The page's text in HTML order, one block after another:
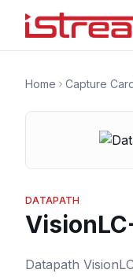
Home Capture
DATAPATH
Datapath